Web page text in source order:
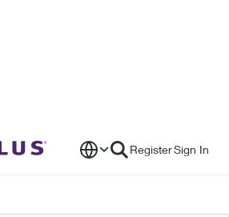
RegisterSign In